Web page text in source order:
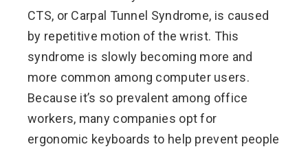
CTS, or Carpal Tunnel Syndrome, is caused
by repetitive motion of the wrist. This
syndrome is slowly becoming more and
more common among computer users.
Because it’s so prevalent among office
workers, many companies opt for
ergonomic keyboards to help prevent people